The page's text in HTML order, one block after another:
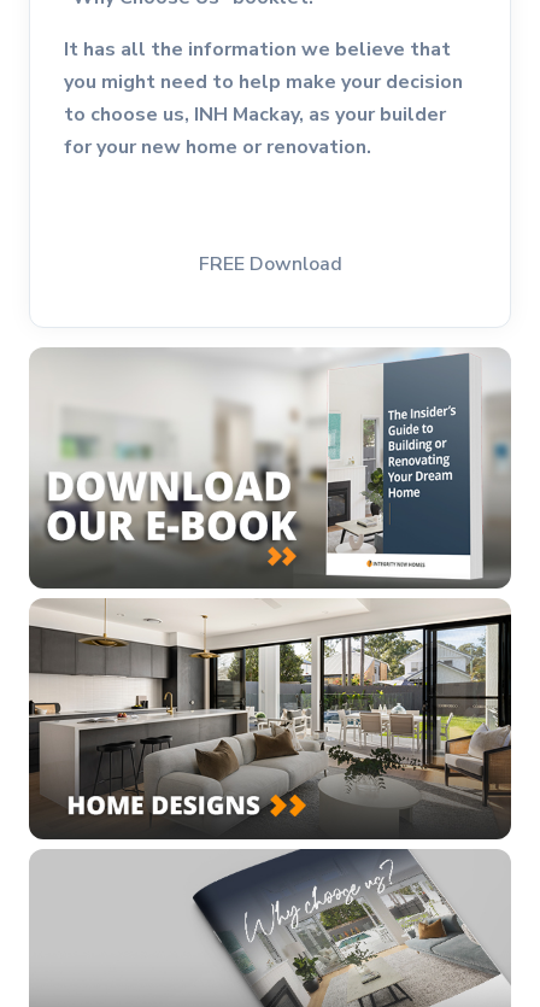
It has all the information we believe that
you might need to help make your decision
to choose us, INH Mackay, as your builder
for your new home or renovation.
FREE Download